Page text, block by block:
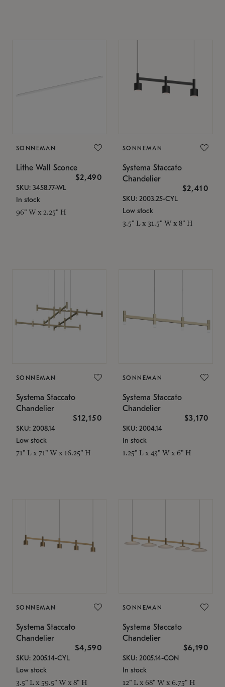
SONNEMAN
Lithe Wall Sconce
$2,490
SKU: 3458.77-WL
In stock
96" W x 2.25" H
SONNEMAN
Systema Staccato
Chandelier
$2,410
SKU: 2003.25-CYL
Low stock
3.5" L x 31.5" W x 8" H
SONNEMAN
Systema Staccato
Chandelier
$12,150
SKU: 2008.14
Low stock
71" L x 71" W x 16.25" H
SONNEMAN
Systema Staccato
Chandelier
$3,170
SKU: 2004.14
In stock
1.25" L x 43" W x 6" H
SONNEMAN
Systema Staccato
Chandelier
$4,590
SKU: 2005.14-CYL
Low stock
3.5" L x 59.5" W x 8" H
SONNEMAN
Systema Staccato
Chandelier
$6,190
SKU: 2005.14-CON
In stock
12" L x 68" W x 6.75" H